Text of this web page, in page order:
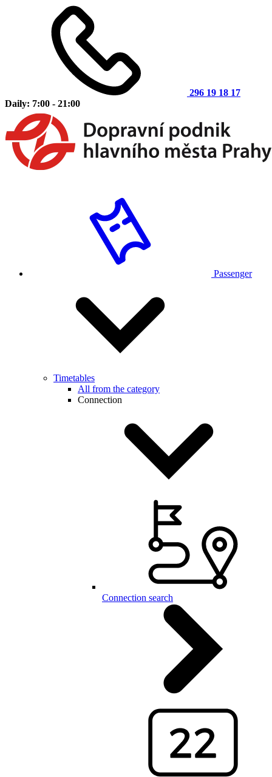
296 19 18 17
Daily: 7:00 - 21:00
Passenger
Timetables
All from the category
Connection
Connection search